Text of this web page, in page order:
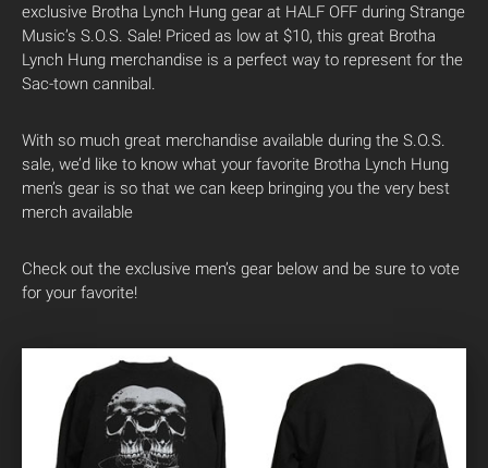
exclusive Brotha Lynch Hung gear at HALF OFF during Strange
Music’s S.O.S. Sale! Priced as low at $10, this great Brotha
Lynch Hung merchandise is a perfect way to represent for the
Sac-town cannibal.
With so much great merchandise available during the S.O.S.
sale, we’d like to know what your favorite Brotha Lynch Hung
men’s gear is so that we can keep bringing you the very best
merch available
Check out the exclusive men’s gear below and be sure to vote
for your favorite!